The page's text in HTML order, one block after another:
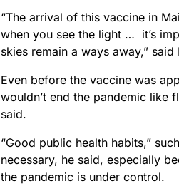
“The arrival of this vaccine in
when you see the light … it’s
skies remain a ways away,”
Even before the vaccine was
wouldn’t end the pandemic like
said.
“Good public health habits,”
necessary, he said, especially
the pandemic is under control.